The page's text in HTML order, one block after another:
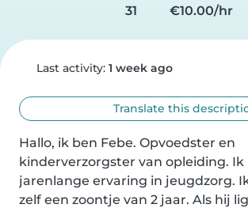
31
€10.00/hr
Last activity: 1 week ago
Translate this
Hallo, ik ben Febe. Opvoedster en
kinderverzorgster van opleiding. Ik
jarenlange ervaring in jeugdzorg.
zelf een zoontje van 2 jaar. Als hij